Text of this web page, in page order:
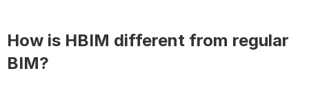
How is HBIM different from regular
BIM?